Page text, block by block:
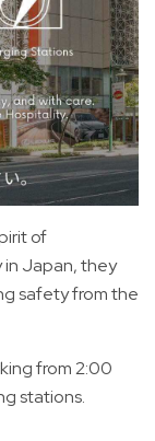
of
in Japan, they
safety from the
from 2:00
stations.